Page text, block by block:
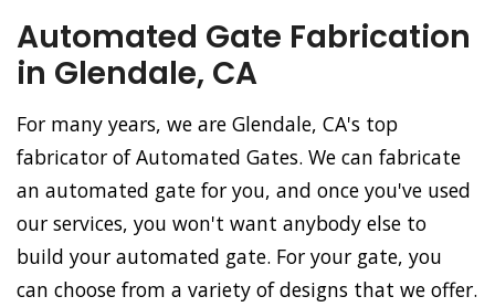
Automated Gate Fabrication
in Glendale, CA
For many years, we are Glendale, CA's top
fabricator of Automated Gates. We can fabricate
an automated gate for you, and once you've used
our services, you won't want anybody else to
build your automated gate. For your gate, you
can choose from a variety of designs that we offer.